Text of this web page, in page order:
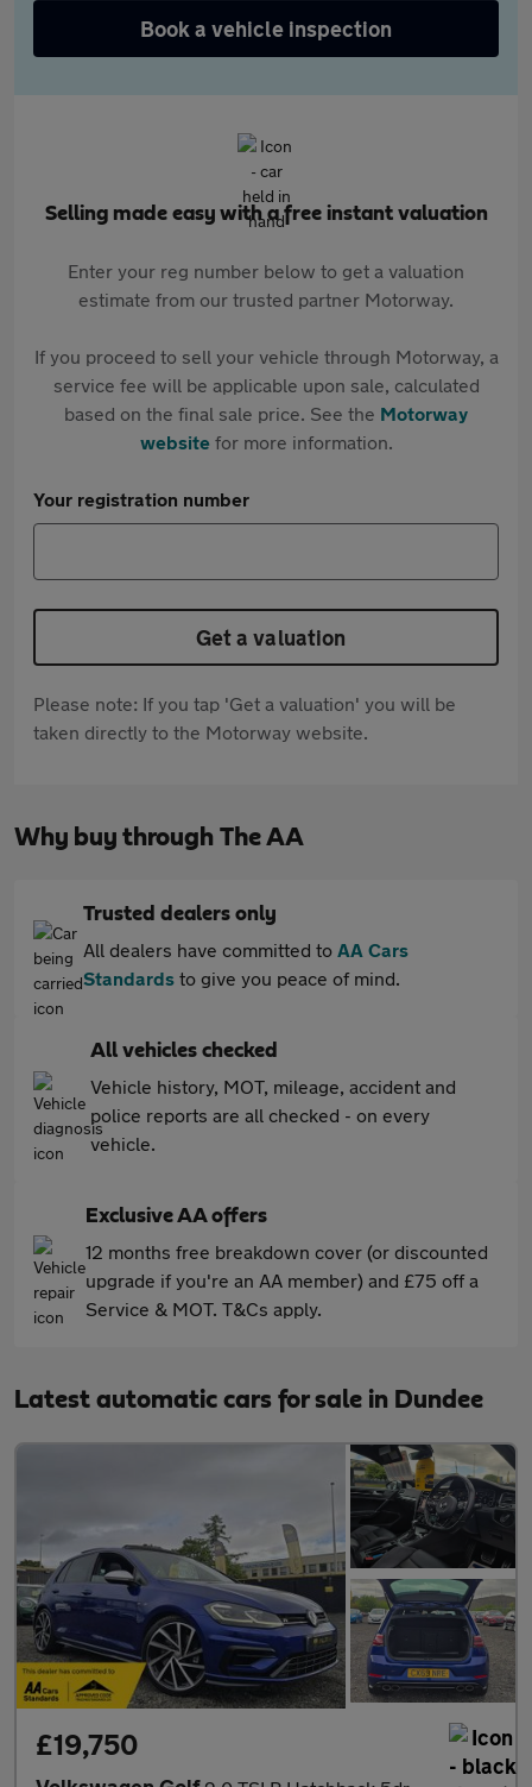
Book a vehicle inspection
Selling made easy with a free instant valuation
Enter your reg number below to get a valuation
estimate from our trusted partner Motorway.
If you proceed to sell your vehicle through Motorway, a
service fee will be applicable upon sale, calculated
based on the final sale price. See the Motorway
websitefor more information.
Your registration number
Get a valuation
Please note: If you tap 'Get a valuation' you will be
taken directly to the Motorway website.
Why buy through The AA
Trusted dealers only
All dealers have committed to AA Cars
Standards to give you peace of mind.
All vehicles checked
Vehicle history, MOT, mileage, accident and
police reports are all checked - on every
vehicle.
Exclusive AA offers
12 months free breakdown cover (or discounted
upgrade if you're an AA member) and £75 off a
Service & MOT. T&Cs apply.
Latest automatic cars for sale in Dundee
£19,750